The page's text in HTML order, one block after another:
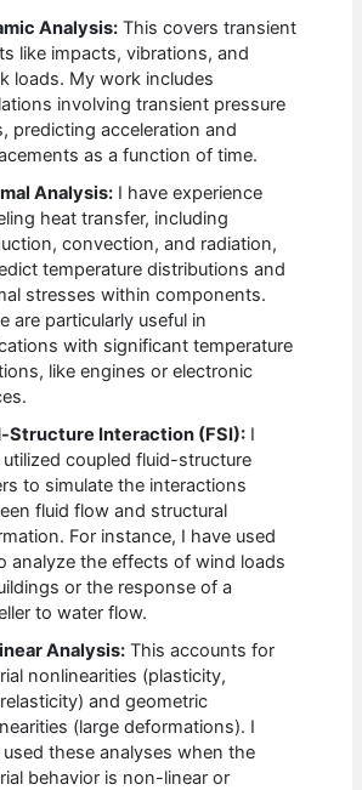
Analysis: This covers transient
like impacts, vibrations, and
loads. My work includes
involving transient pressure
predicting acceleration and
as a function of time.
Analysis: I have experience
heat transfer, including
convection, and radiation,
temperature distributions and
stresses within components.
are particularly useful in
with significant temperature
like engines or electronic
Structure Interaction (FSI): I
utilized coupled fluid-structure
to simulate the interactions
fluid flow and structural
For instance, I have used
analyze the effects of wind loads
or the response of a
to water flow.
Analysis: This accounts for
nonlinearities (plasticity,
and geometric
(large deformations). I
used these analyses when the
behavior is non-linear or